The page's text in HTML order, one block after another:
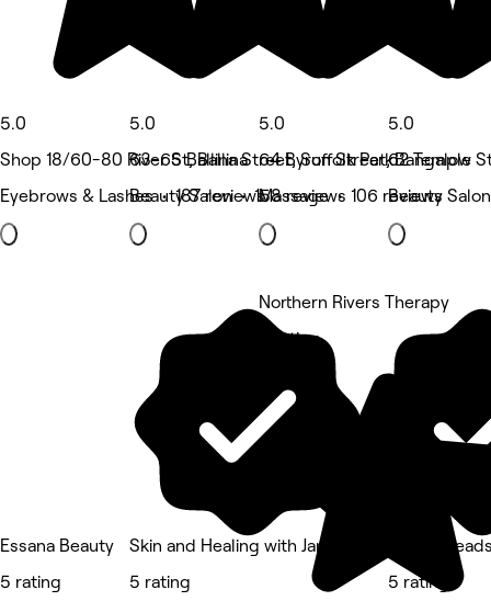
5.0
Shop 18/60-80 River St, Ballina
Eyebrows & Lashes • 187 reviews
5.0
63-65 Ballina Street, Suffolk Park
Beauty Salon • 158 reviews
5.0
64 Byron Street, Bangalow
Massage • 106 reviews
5.0
62 Temple
Beauty
Essana Beauty
5 rating
Skin and Healing with Janine
5 rating
Northern Rivers Therapy
5 rating
Ballina
5 rating